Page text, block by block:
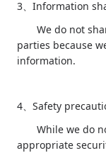
3、 Information
We do not
parties because
information.
4、 Safety
While we do
appropriate